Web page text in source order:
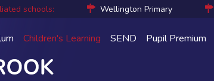
Children's Learning SEND Pupil Premium
schools: Wellington Primary